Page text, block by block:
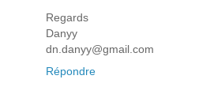
Regards
Danyy
dn.danyy@gmail.com
Répondre